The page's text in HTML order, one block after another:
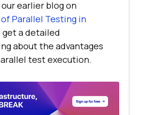
earlier blog on
Parallel Testing in
a detailed
about the advantages
test execution.